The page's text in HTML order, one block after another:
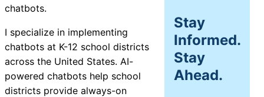
IT Asset
Management
Success
Stories
chatbots.
I specialize in implementing
chatbots at K-12 school districts
across the United States. AI-
powered chatbots help school
districts provide always-on
Stay
Informed.
Stay
Ahead.